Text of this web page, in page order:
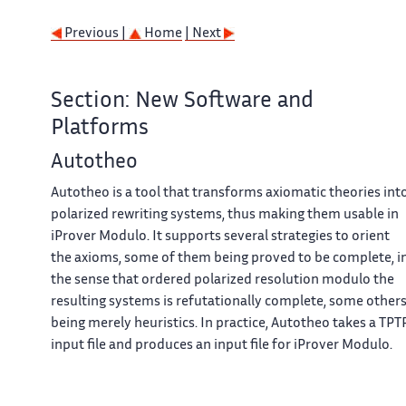
Previous | Home | Next
Section: New Software and
Platforms
Autotheo
Autotheo is a tool that transforms axiomatic theories
polarized rewriting systems, thus making them usable in
iProver Modulo. It supports several strategies to orient
the axioms, some of them being proved to be complete,
the sense that ordered polarized resolution modulo the
resulting systems is refutationally complete, some others
being merely heuristics. In practice, Autotheo takes a
input file and produces an input file for iProver Modulo.